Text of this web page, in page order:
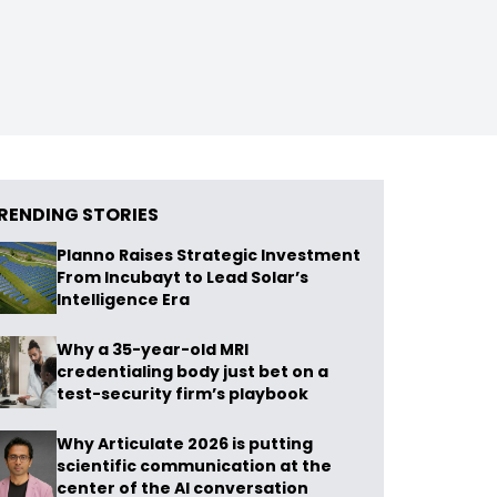
STORIES
Planno Raises Strategic Investment
From Incubayt to Lead Solar’s
Intelligence Era
Why a 35-year-old MRI
credentialing body just bet on a
test-security firm’s playbook
Why Articulate 2026 is putting
scientific communication at the
center of the AI conversation